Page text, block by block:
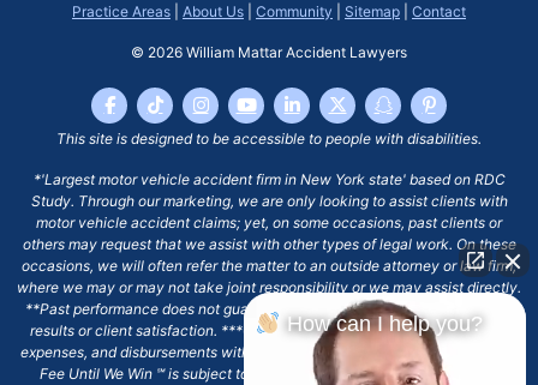
Practice Areas About Us Community Sitemap Contact
© 2026 William Mattar Accident Lawyers
This site is designed to be accessible to people with disabilities.
*'Largest motor vehicle accident firm in New York state' based on RDC
Study. Through our marketing, we are only looking to assist clients with
motor vehicle accident claims; yet, on some occasions, past clients or
others may request that we assist with other types of legal work. On these
occasions, we will often refer the matter to an outside attorney or law firm,
where we may or may not take joint responsibility or we may assist directly.
**Past performance does not guarantee future results, including financial
results or client satisfaction. ***Client may remain responsible for costs,
expenses, and disbursements with the scope of representation, and the No
Fee Until We Win ℠ is subject to and conditioned by this firm's written
How can I help you?